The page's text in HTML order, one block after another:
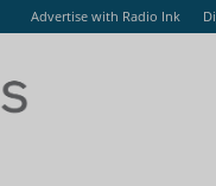
Advertise with Radio Ink